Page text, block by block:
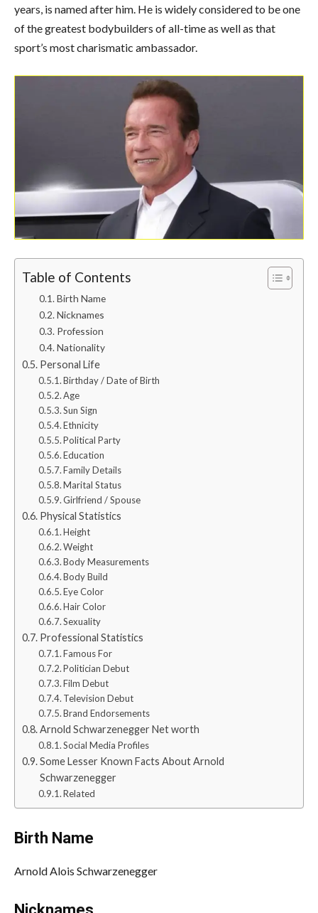
years, is named after him. He is widely considered to be one
of the greatest bodybuilders of all-time as well as that
sport’s most charismatic ambassador.
Table of Contents
Birth Name
Nicknames
Profession
Nationality
Personal Life
Birthday / Date of Birth
Age
Sun Sign
Ethnicity
Political Party
Education
Family Details
Marital Status
Girlfriend / Spouse
Physical Statistics
Height
Weight
Body Measurements
Body Build
Eye Color
Hair Color
Sexuality
Professional Statistics
Famous For
Politician Debut
Film Debut
Television Debut
Brand Endorsements
Arnold Schwarzenegger Net worth
Social Media Profiles
Some Lesser Known Facts About Arnold
Schwarzenegger
Related
Birth Name
Arnold Alois Schwarzenegger